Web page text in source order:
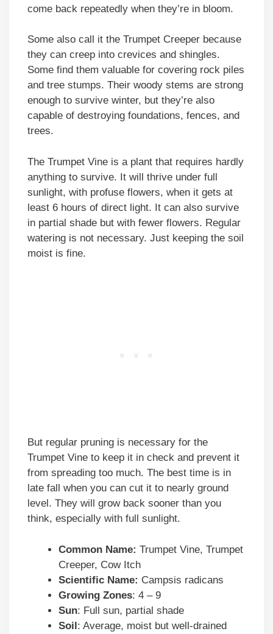
come back repeatedly when they’re in bloom.
Some also call it the Trumpet Creeper because
they can creep into crevices and shingles.
Some find them valuable for covering rock piles
and tree stumps. Their woody stems are strong
enough to survive winter, but they’re also
capable of destroying foundations, fences, and
trees.
The Trumpet Vine is a plant that requires hardly
anything to survive. It will thrive under full
sunlight, with profuse flowers, when it gets at
least 6 hours of direct light. It can also survive
in partial shade but with fewer flowers. Regular
watering is not necessary. Just keeping the soil
moist is fine.
But regular pruning is necessary for the
Trumpet Vine to keep it in check and prevent it
from spreading too much. The best time is in
late fall when you can cut it to nearly ground
level. They will grow back sooner than you
think, especially with full sunlight.
Common Name: Trumpet Vine, Trumpet
Creeper, Cow Itch
Scientific Name: Campsis radicans
Growing Zones: 4 – 9
Sun: Full sun, partial shade
Soil: Average, moist but well-drained